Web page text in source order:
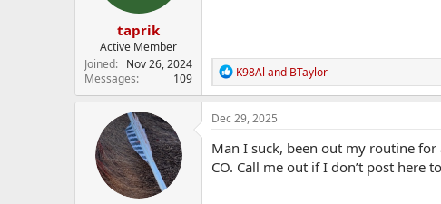
taprik
Active Member
Joined
Nov 26, 2024
Messages
109
R
e
a
c
i
o
n
K98Al and BTaylor
Dec 29, 2025
Man I suck, been out my routine
CO. Call me out if I don’t post here